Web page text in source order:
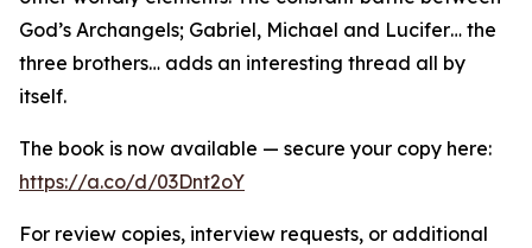
God’s Archangels; Gabriel, Michael and Lucifer… the
three brothers… adds an interesting thread all by
itself.
The book is now available — secure your copy here:
https://a.co/d/03Dnt2oY
For review copies, interview requests, or additional